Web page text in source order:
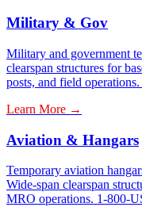
Military & Gov
Military and government
clearspan structures for
posts, and field
Learn More →
Aviation & Hangars
Temporary aviation
Wide-span clearspan
MRO operations. 1-800-